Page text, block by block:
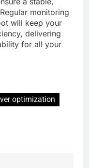
monitoring
will keep your
delivering
for all your
optimization